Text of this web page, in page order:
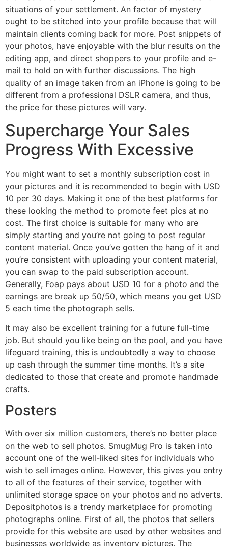
situations of your settlement. An factor of mystery
ought to be stitched into your profile because that will
maintain clients coming back for more. Post snippets of
your photos, have enjoyable with the blur results on the
editing app, and direct shoppers to your profile and e-
mail to hold on with further discussions. The high
quality of an image taken from an iPhone is going to be
different from a professional DSLR camera, and thus,
the price for these pictures will vary.
Supercharge Your Sales
Progress With Excessive
You might want to set a monthly subscription cost in
your pictures and it is recommended to begin with USD
10 per 30 days. Making it one of the best platforms for
these looking the method to promote feet pics at no
cost. The first choice is suitable for many who are
simply starting and you’re not going to post regular
content material. Once you’ve gotten the hang of it and
you’re consistent with uploading your content material,
you can swap to the paid subscription account.
Generally, Foap pays about USD 10 for a photo and the
earnings are break up 50/50, which means you get USD
5 each time the photograph sells.
It may also be excellent training for a future full-time
job. But should you like being on the pool, and you have
lifeguard training, this is undoubtedly a way to choose
up cash through the summer time months. It’s a site
dedicated to those that create and promote handmade
crafts.
Posters
With over six million customers, there’s no better place
on the web to sell photos. SmugMug Pro is taken into
account one of the well-liked sites for individuals who
wish to sell images online. However, this gives you entry
to all of the features of their service, together with
unlimited storage space on your photos and no adverts.
Depositphotos is a trendy marketplace for promoting
photographs online. First of all, the photos that sellers
provide for this website are used by other websites and
businesses worldwide as inventory pictures. The